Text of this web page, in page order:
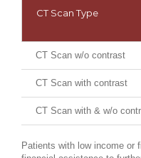
CT Scan Type
CT Scan w/o contrast
CT Scan with contrast
CT Scan with & w/o
Patients with low income or